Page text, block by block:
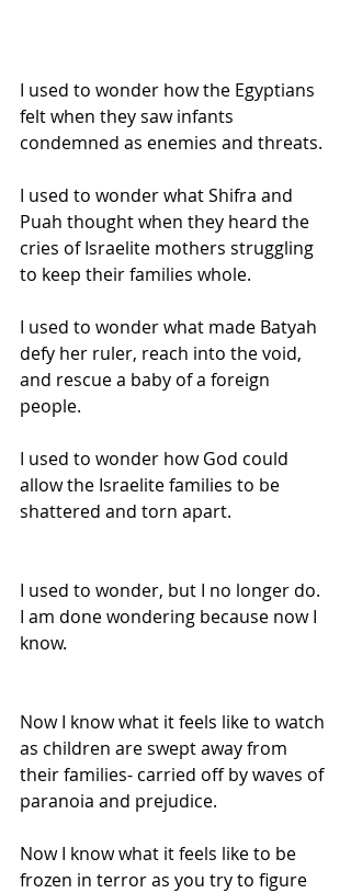
I used to wonder how the Egyptians
felt when they saw infants
condemned as enemies and threats.
I used to wonder what Shifra and
Puah thought when they heard the
cries of Israelite mothers struggling
to keep their families whole.
I used to wonder what made Batyah
defy her ruler, reach into the void,
and rescue a baby of a foreign
people.
I used to wonder how God could
allow the Israelite families to be
shattered and torn apart.
I used to wonder, but I no longer do.
I am done wondering because now I
know.
Now I know what it feels like to watch
as children are swept away from
their families- carried off by waves of
paranoia and prejudice.
Now I know what it feels like to be
frozen in terror as you try to figure